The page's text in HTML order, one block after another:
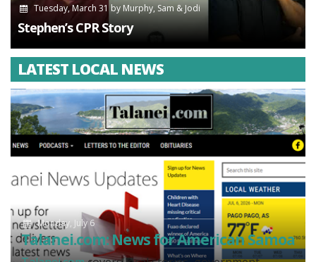
Tuesday, March 31by Murphy, Sam & Jodi
Stephen’s CPR Story
LATEST LOCAL NEWS
Monday, July 6
Talanei.com: News for American Samoa